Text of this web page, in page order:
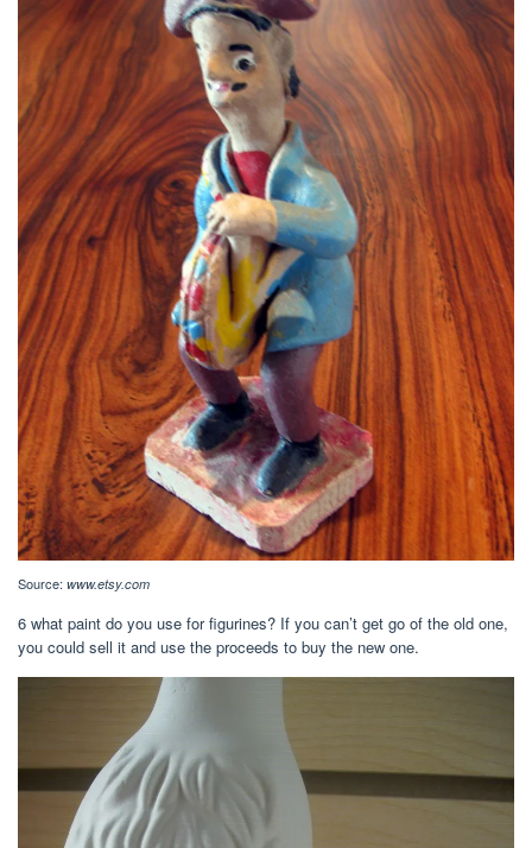
Source: www.etsy.com
6 what paint do you use for figurines? If you can’t get go of the old one,
you could sell it and use the proceeds to buy the new one.